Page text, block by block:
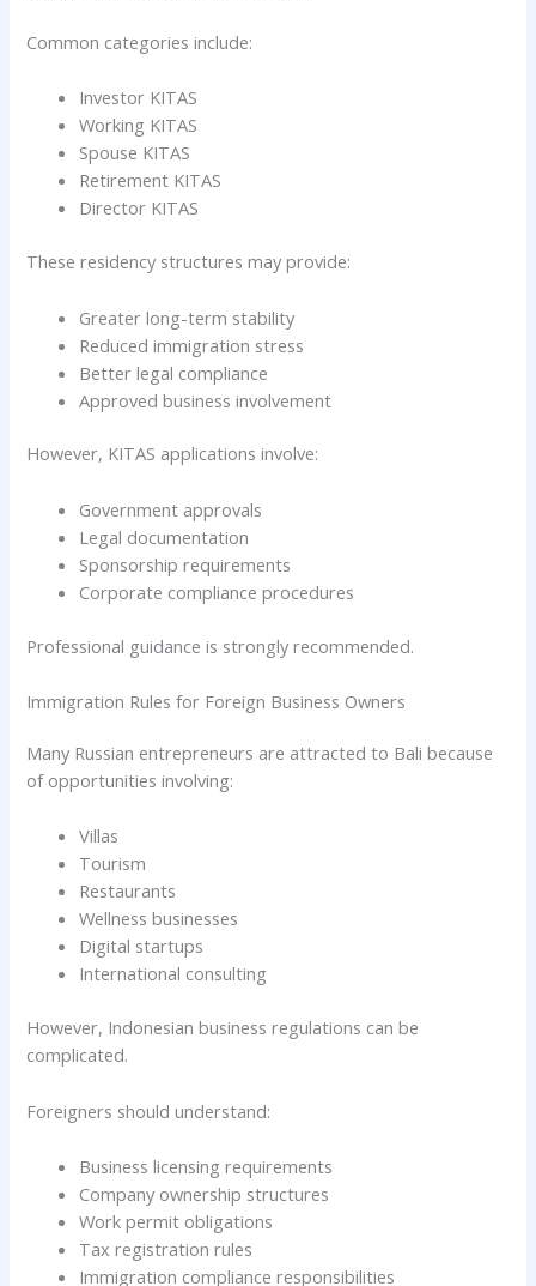
Common categories include:
Investor KITAS
Working KITAS
Spouse KITAS
Retirement KITAS
Director KITAS
These residency structures may provide:
Greater long-term stability
Reduced immigration stress
Better legal compliance
Approved business involvement
However, KITAS applications involve:
Government approvals
Legal documentation
Sponsorship requirements
Corporate compliance procedures
Professional guidance is strongly recommended.
Immigration Rules for Foreign Business Owners
Many Russian entrepreneurs are attracted to Bali because
of opportunities involving:
Villas
Tourism
Restaurants
Wellness businesses
Digital startups
International consulting
However, Indonesian business regulations can be
complicated.
Foreigners should understand:
Business licensing requirements
Company ownership structures
Work permit obligations
Tax registration rules
Immigration compliance responsibilities